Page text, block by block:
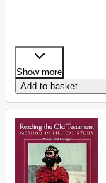
Show more
Add to basket